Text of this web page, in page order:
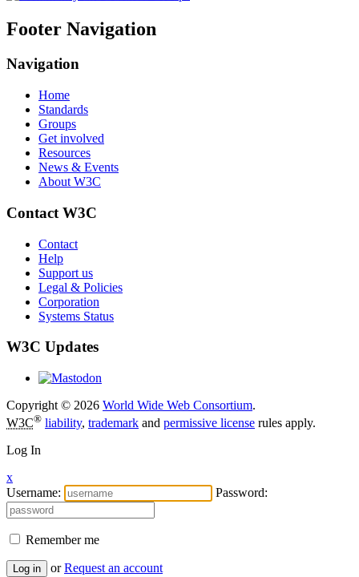
Footer Navigation
Navigation
Home
Standards
Groups
Get involved
Resources
News & Events
About W3C
Contact W3C
Contact
Help
Support us
Legal & Policies
Corporation
Systems Status
W3C Updates
Copyright © 2026 World Wide Web Consortium.
W3C® liability, trademark and permissive license rules apply.
Log In
x
Username:
Password:
Remember me
Log in or Request an account